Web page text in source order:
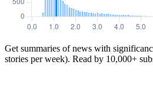
Get summaries of news with
stories per week). Read by 10,000+